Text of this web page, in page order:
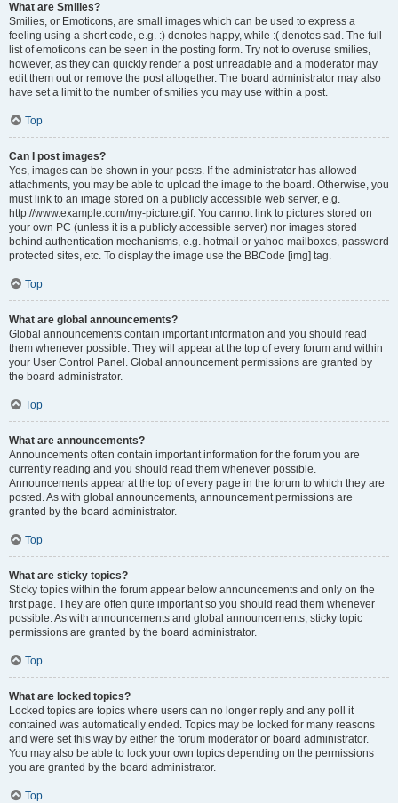
What are Smilies?
Smilies, or Emoticons, are small images which can be used to express a
feeling using a short code, e.g. :) denotes happy, while :( denotes sad. The full
list of emoticons can be seen in the posting form. Try not to overuse smilies,
however, as they can quickly render a post unreadable and a moderator may
edit them out or remove the post altogether. The board administrator may also
have set a limit to the number of smilies you may use within a post.
Top
Can I post images?
Yes, images can be shown in your posts. If the administrator has allowed
attachments, you may be able to upload the image to the board. Otherwise, you
must link to an image stored on a publicly accessible web server, e.g.
http://www.example.com/my-picture.gif. You cannot link to pictures stored on
your own PC (unless it is a publicly accessible server) nor images stored
behind authentication mechanisms, e.g. hotmail or yahoo mailboxes, password
protected sites, etc. To display the image use the BBCode [img] tag.
Top
What are global announcements?
Global announcements contain important information and you should read
them whenever possible. They will appear at the top of every forum and within
your User Control Panel. Global announcement permissions are granted by
the board administrator.
Top
What are announcements?
Announcements often contain important information for the forum you are
currently reading and you should read them whenever possible.
Announcements appear at the top of every page in the forum to which they are
posted. As with global announcements, announcement permissions are
granted by the board administrator.
Top
What are sticky topics?
Sticky topics within the forum appear below announcements and only on the
first page. They are often quite important so you should read them whenever
possible. As with announcements and global announcements, sticky topic
permissions are granted by the board administrator.
Top
What are locked topics?
Locked topics are topics where users can no longer reply and any poll it
contained was automatically ended. Topics may be locked for many reasons
and were set this way by either the forum moderator or board administrator.
You may also be able to lock your own topics depending on the permissions
you are granted by the board administrator.
Top